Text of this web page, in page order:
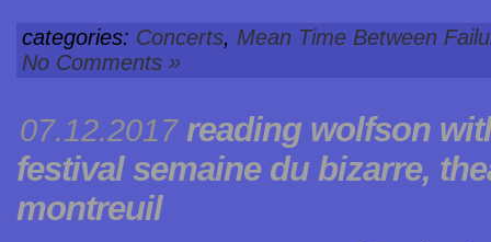
categories: Concerts, Mean Time Between
No Comments »
07.12.2017 reading wolfson
festival semaine du bizarre,
montreuil